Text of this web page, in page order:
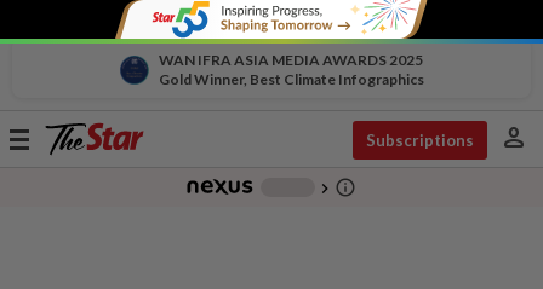
WAN IFRA ASIA MEDIA AWARDS 2025
Gold Winner, Best Climate Infographics
Toggle
Subscriptions person
chevron_right info_outline